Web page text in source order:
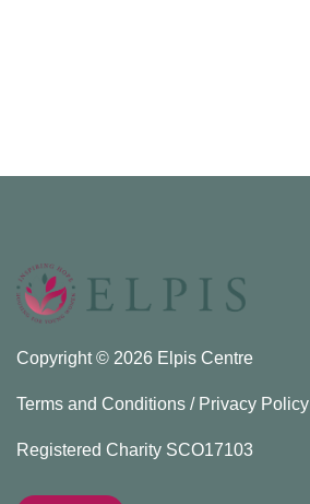
Copyright © 2026 Elpis Centre
Terms and Conditions / Privacy Policy
Registered Charity SCO17103